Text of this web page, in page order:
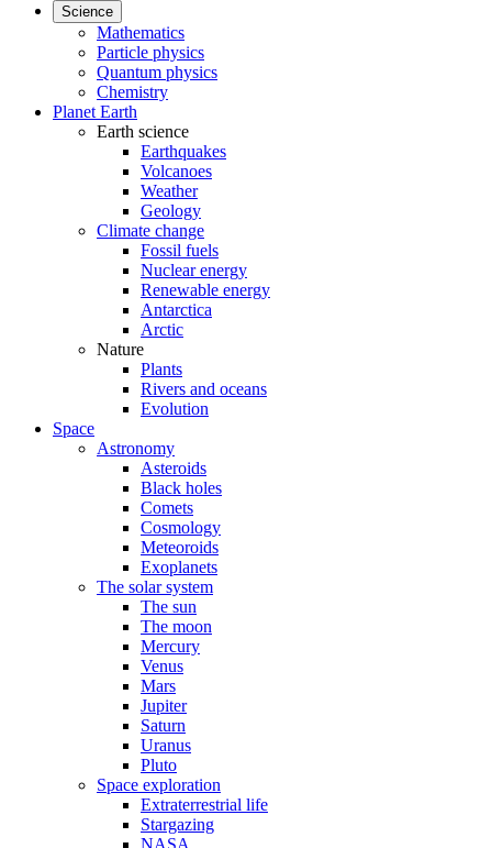
Science
Mathematics
Particle physics
Quantum physics
Chemistry
Planet Earth
Earth science
Earthquakes
Volcanoes
Weather
Geology
Climate change
Fossil fuels
Nuclear energy
Renewable energy
Antarctica
Arctic
Nature
Plants
Rivers and oceans
Evolution
Space
Astronomy
Asteroids
Black holes
Comets
Cosmology
Meteoroids
Exoplanets
The solar system
The sun
The moon
Mercury
Venus
Mars
Jupiter
Saturn
Uranus
Pluto
Space exploration
Extraterrestrial life
Stargazing
NASA